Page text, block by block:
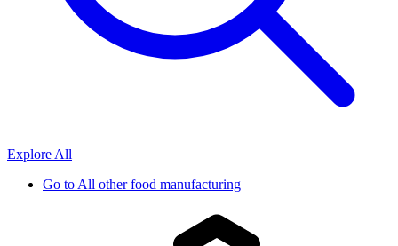
Explore All
Go toAll other food manufacturing